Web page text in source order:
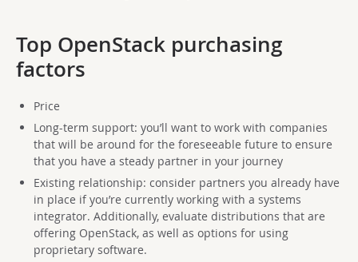
Top OpenStack purchasing
factors
Price
Long-term support: you’ll want to work with companies
that will be around for the foreseeable future to ensure
that you have a steady partner in your journey
Existing relationship: consider partners you already have
in place if you’re currently working with a systems
integrator. Additionally, evaluate distributions that are
offering OpenStack, as well as options for using
proprietary software.